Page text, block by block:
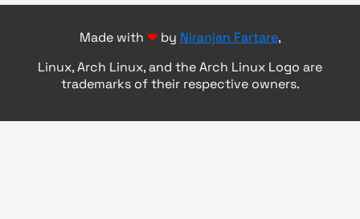
Made with ❤by Niranjan Fartare,
Linux, Arch Linux, and the Arch Linux Logo are
trademarks of their respective owners.